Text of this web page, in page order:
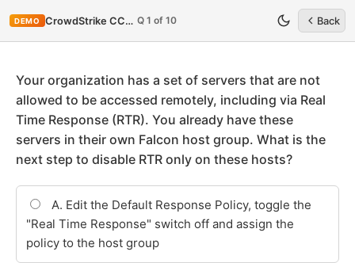
DEMO CrowdStrike CCFA-200 Q 1 of 10 Back